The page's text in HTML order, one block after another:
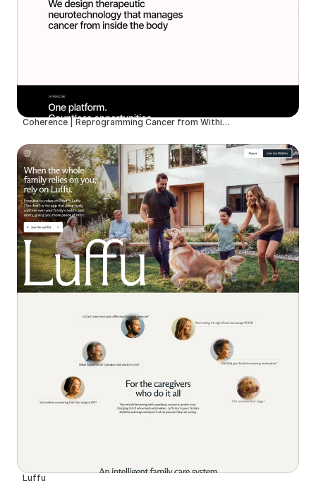
Coherence | Reprogramming Cancer from Within with Therapeutic Neurotechnology
Luffu